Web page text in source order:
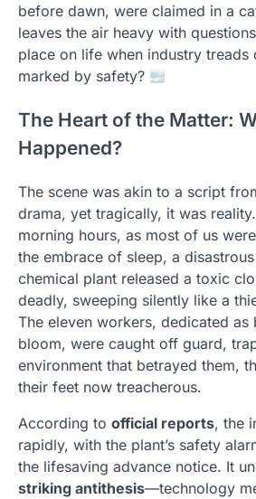
before dawn, were claimed in a
leaves the air heavy with
place on life when industry treads
marked by safety?
The Heart of the Matter:
Happened?
The scene was akin to a script
drama, yet tragically, it was
morning hours, as most of us
the embrace of sleep, a
chemical plant released a toxic
deadly, sweeping silently like a
The eleven workers, dedicated as
bloom, were caught off guard,
environment that betrayed them,
their feet now treacherous.
According to official reports, the
rapidly, with the plant’s safety
the lifesaving advance notice. It
striking antithesis—technology